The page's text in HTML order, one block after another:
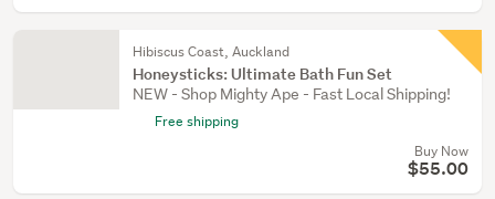
Hibiscus Coast, Auckland
Honeysticks: Ultimate Bath Fun Set
NEW - Shop Mighty Ape - Fast Local Shipping!
Free shipping
Buy Now
$55.00